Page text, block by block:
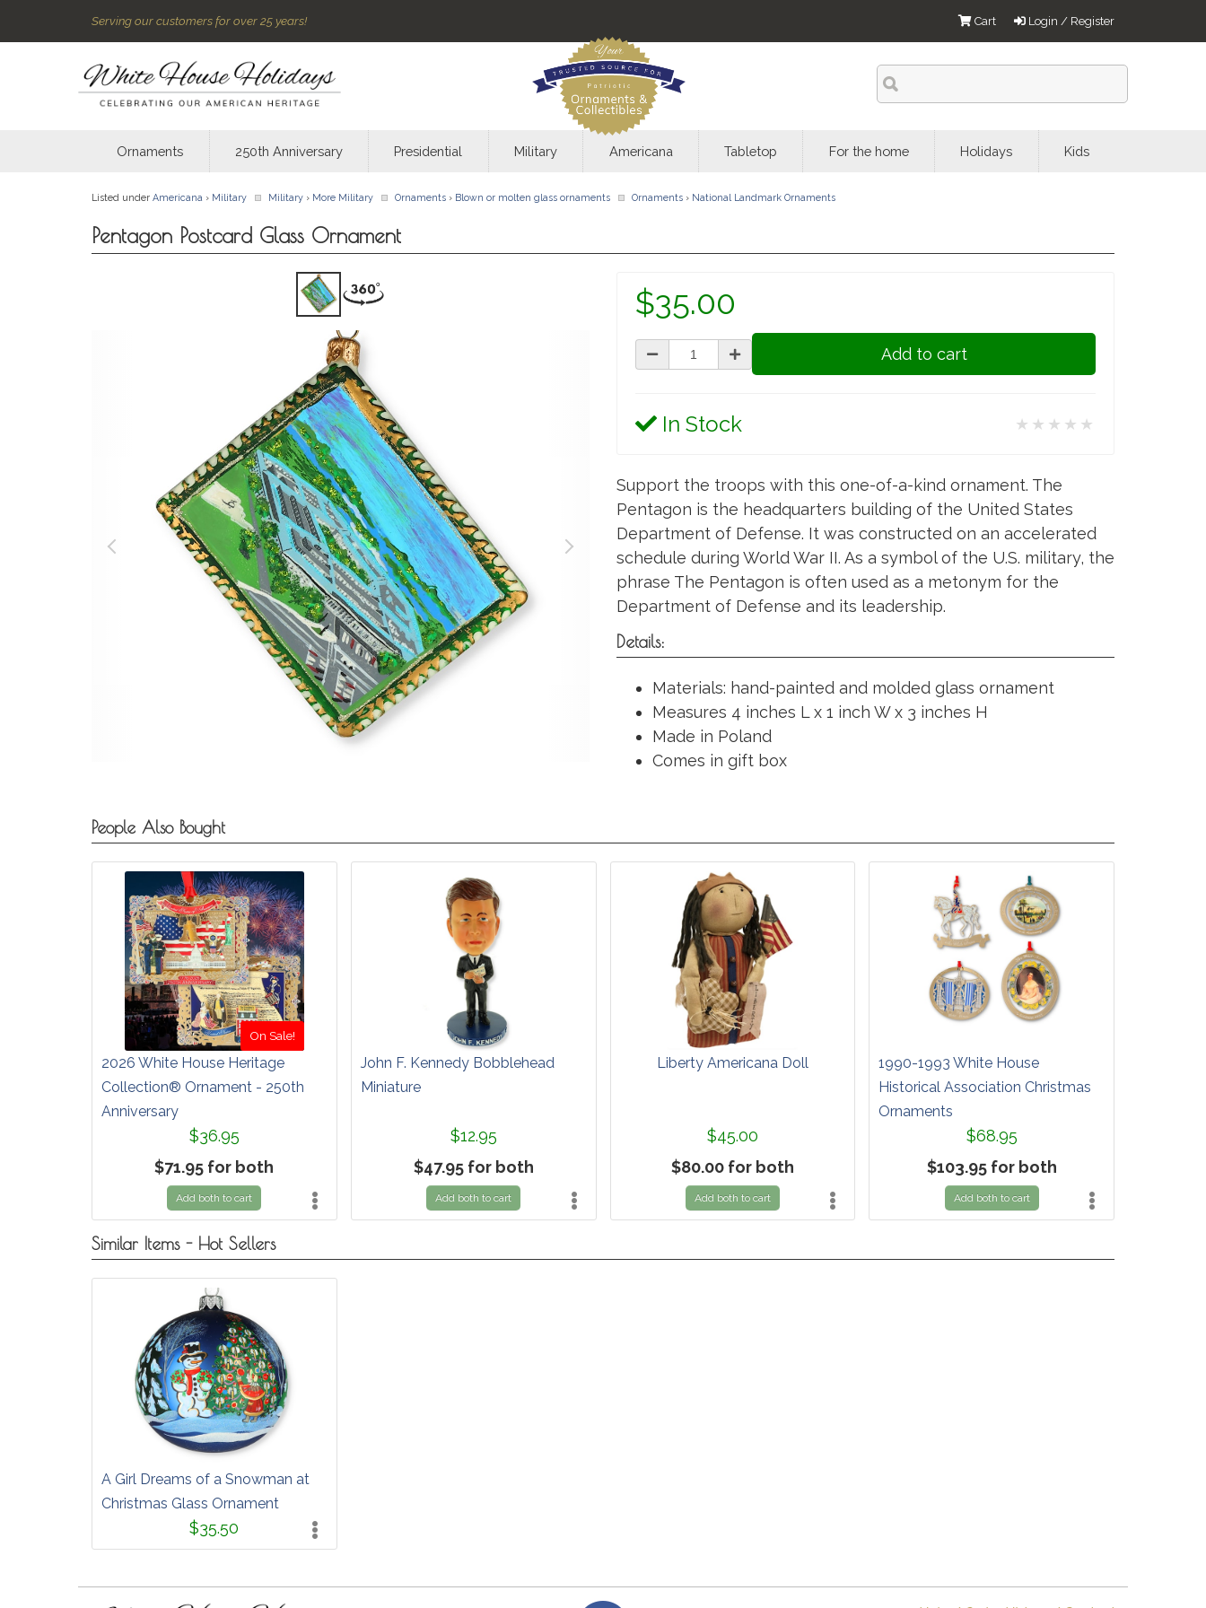
Serving our customers for over 25 years! Login / Register
Cart
Ornaments 250th Anniversary Presidential Military Americana Tabletop For the home Holidays Kids
Listed under Americana › Military Military › More Military Ornaments › Blown or molten glass ornaments Ornaments › National Landmark Ornaments
Pentagon Postcard Glass Ornament
$35.00
Add to cart
In Stock ★★★★★
Support the troops with this one-of-a-kind ornament. The
Pentagon is the headquarters building of the United States
Department of Defense. It was constructed on an accelerated
schedule during World War II. As a symbol of the U.S. military, the
phrase The Pentagon is often used as a metonym for the
Department of Defense and its leadership.
Details:
Materials: hand-painted and molded glass ornament
Measures 4 inches L x 1 inch W x 3 inches H
Made in Poland
Comes in gift box
People Also Bought
On Sale!
2026 White House Heritage
Collection® Ornament - 250th
Anniversary
$36.95
$71.95 for both
Add both to cart
John F. Kennedy Bobblehead
Miniature
$12.95
$47.95 for both
Add both to cart
Liberty Americana Doll
$45.00
$80.00 for both
Add both to cart
1990-1993 White House
Historical Association Christmas
Ornaments
$68.95
$103.95 for both
Add both to cart
Similar Items - Hot Sellers
A Girl Dreams of a Snowman at
Christmas Glass Ornament
$35.50